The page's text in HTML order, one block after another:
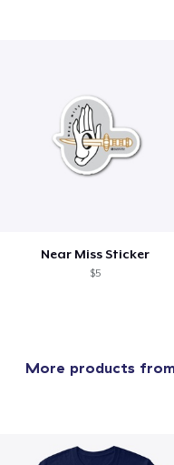
Near Miss Sticker
$5
More products